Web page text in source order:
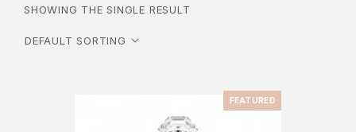
SHOWING THE SINGLE RESULT
FEATURED